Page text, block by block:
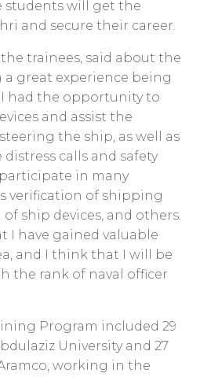
students will get the
and secure their career.
trainees, said about the
a great experience being
had the opportunity to
and assist the
the ship, as well as
calls and safety
in many
verification of shipping
ship devices, and others.
I have gained valuable
and I think that I will be
the rank of naval officer
Program included 29
University and 27
working in the